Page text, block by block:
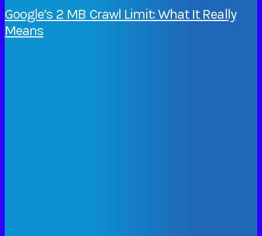
Google’s 2 MB Crawl Limit: What It Really
Means